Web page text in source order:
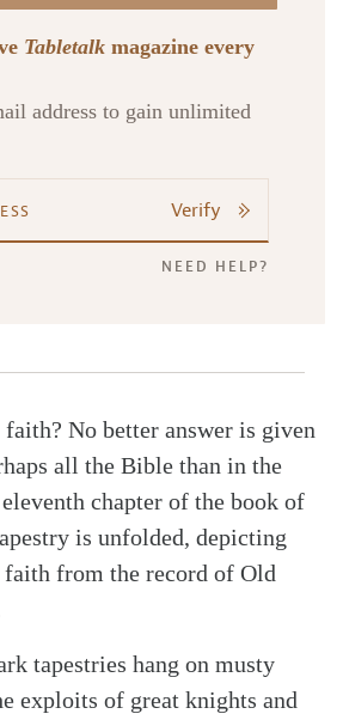
Tabletalk magazine every
address to gain unlimited
Verify
NEED HELP?
faith? No better answer is given
all the Bible than in the
chapter of the book of
is unfolded, depicting
faith from the record of Old
tapestries hang on musty
exploits of great knights and